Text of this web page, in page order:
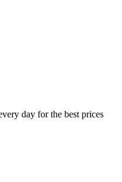
day for the best prices